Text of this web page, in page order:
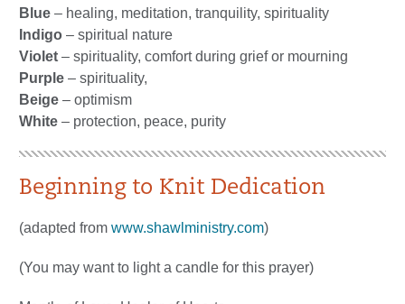
Blue – healing, meditation, tranquility, spirituality
Indigo – spiritual nature
Violet – spirituality, comfort during grief or mourning
Purple – spirituality,
Beige – optimism
White – protection, peace, purity
Beginning to Knit Dedication
(adapted from www.shawlministry.com)
(You may want to light a candle for this prayer)